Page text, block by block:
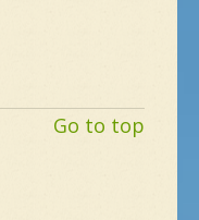
Go to top